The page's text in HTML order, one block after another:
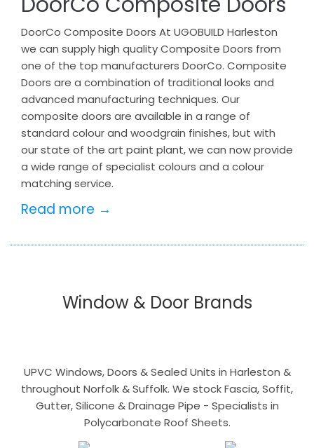
DoorCo Composite Doors At UGOBUILD Harleston
we can supply high quality Composite Doors from
one of the top manufacturers DoorCo. Composite
Doors are a combination of traditional looks and
advanced manufacturing techniques. Our
composite doors are available in a range of
standard colour and woodgrain finishes, but with
our state of the art paint plant, we can now provide
a wide range of specialist colours and a colour
matching service.
Read more →
Window & Door Brands
UPVC Windows, Doors & Sealed Units in Harleston &
throughout Norfolk & Suffolk. We stock Fascia, Soffit,
Gutter, Silicone & Drainage Pipe - Specialists in
Polycarbonate Roof Sheets.